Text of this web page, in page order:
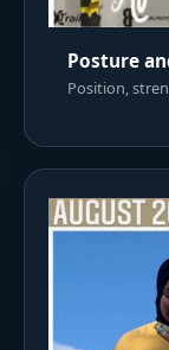
Posture
Position,